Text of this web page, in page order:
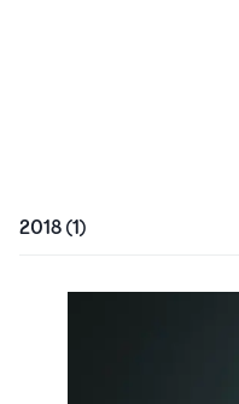
2018(1)